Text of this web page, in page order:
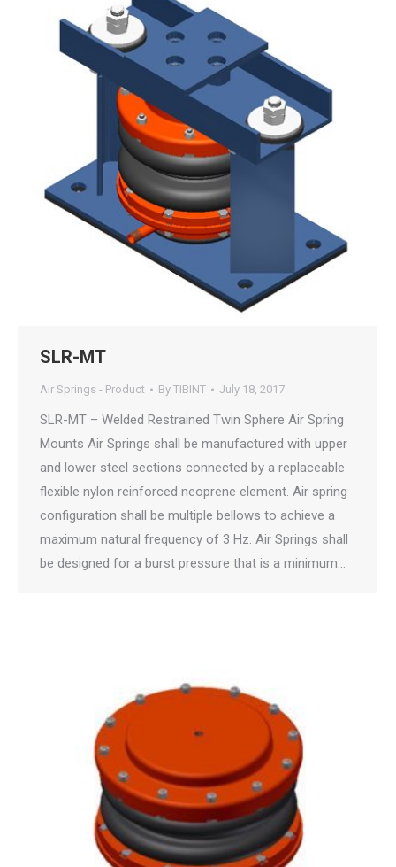
SLR-MT
Air Springs - Product By TIBINT July 18, 2017
SLR-MT – Welded Restrained Twin Sphere Air Spring
Mounts Air Springs shall be manufactured with upper
and lower steel sections connected by a replaceable
flexible nylon reinforced neoprene element. Air spring
configuration shall be multiple bellows to achieve a
maximum natural frequency of 3 Hz. Air Springs shall
be designed for a burst pressure that is a minimum…